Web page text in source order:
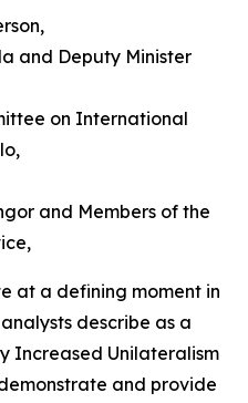
and Deputy Minister
on International
and Members of the
at a defining moment in
describe as a
Increased Unilateralism
and provide